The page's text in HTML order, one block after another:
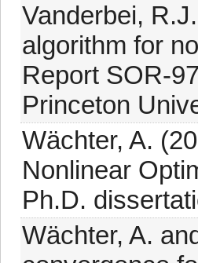
Vanderbei,
algorithm for
Report SOR-
Princeton
Wächter, A.
Nonlinear
Ph.D.
Wächter, A.